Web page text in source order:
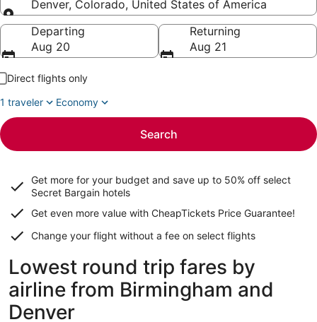
Denver, Colorado, United States of America
Going to
Departing
Aug 20
Returning
Aug 21
Direct flights only
1 traveler
Economy
Search
Get more for your budget and save up to 50% off select
Secret Bargain hotels
Get even more value with CheapTickets Price Guarantee!
Change your flight without a fee on select flights
Lowest round trip fares by
airline from Birmingham and
Denver